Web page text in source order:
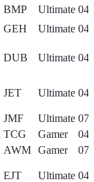
BMP Ultimate 04/
GEH Ultimate 04/
DUB Ultimate 04/
JET Ultimate 04/
JMF Ultimate 07/
TCG Gamer 04/
AWM Gamer 07/
EJT Ultimate 04/